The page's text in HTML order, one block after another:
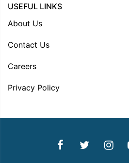
USEFUL LINKS
About Us
Contact Us
Careers
Privacy Policy